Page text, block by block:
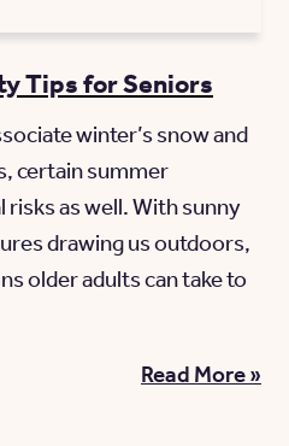
Tips for Seniors
winter’s snow and
certain summer
as well. With sunny
drawing us outdoors,
older adults can take to
Read More »